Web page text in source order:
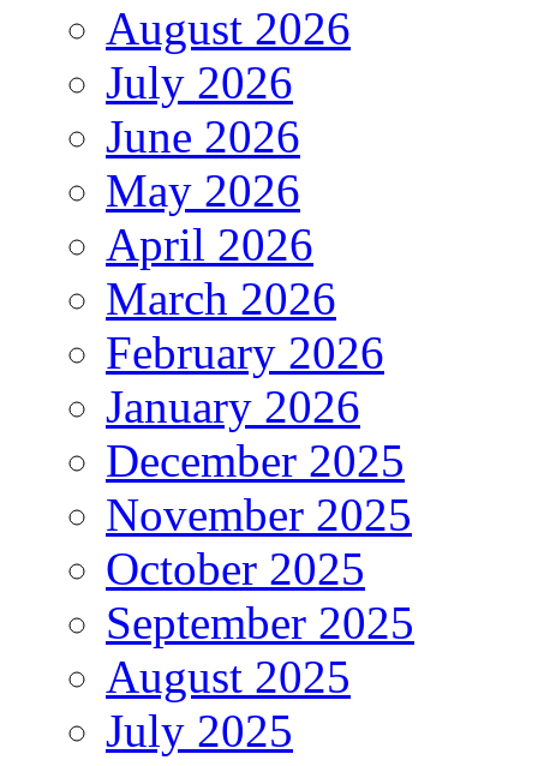
August 2026
July 2026
June 2026
May 2026
April 2026
March 2026
February 2026
January 2026
December 2025
November 2025
October 2025
September 2025
August 2025
July 2025